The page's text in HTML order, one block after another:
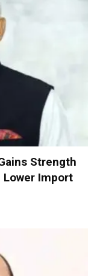
Strength
Import